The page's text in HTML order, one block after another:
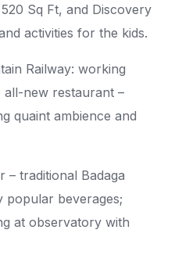
Sq Ft, and Discovery
activities for the kids.
Railway: working
all-new restaurant –
quaint ambience and
– traditional Badaga
popular beverages;
at observatory with